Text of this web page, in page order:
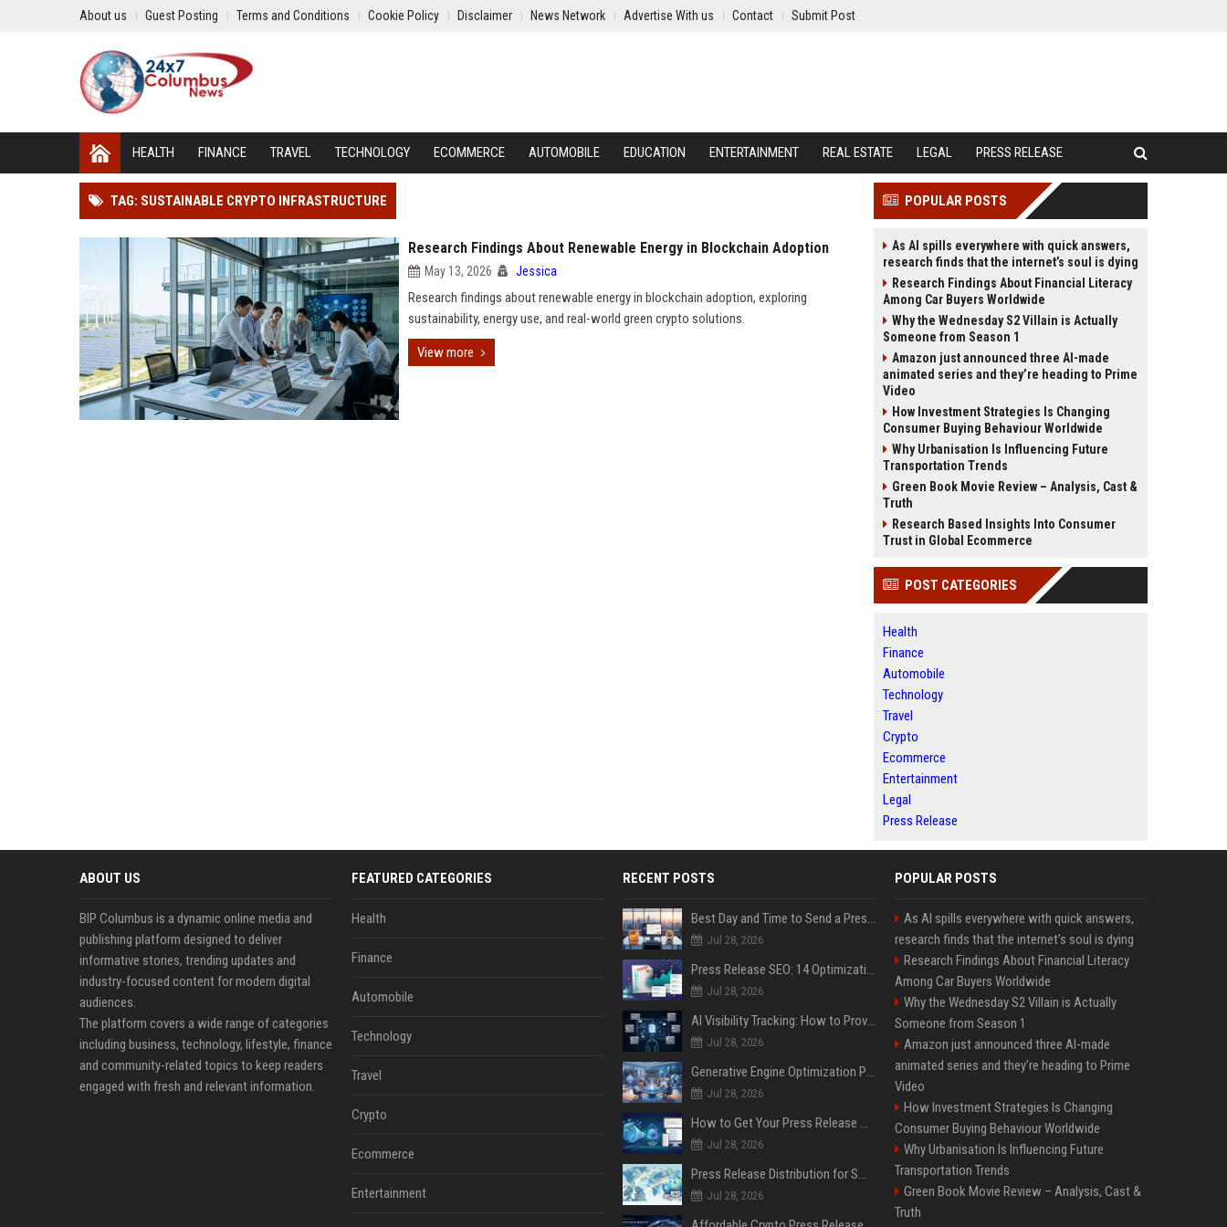
About us Guest Posting Terms and Conditions Cookie Policy Disclaimer News Network Advertise With us Contact Submit Post
HEALTH FINANCE TRAVEL TECHNOLOGY ECOMMERCE AUTOMOBILE EDUCATION ENTERTAINMENT REAL ESTATE LEGAL PRESS RELEASE
TAG: SUSTAINABLE CRYPTO INFRASTRUCTURE
Research Findings About Renewable Energy in Blockchain Adoption
May 13, 2026 Jessica
Research findings about renewable energy in blockchain adoption, exploring
sustainability, energy use, and real-world green crypto solutions.
View more
POPULAR POSTS
As AI spills everywhere with quick answers,
research finds that the internet’s soul is dying
Research Findings About Financial Literacy
Among Car Buyers Worldwide
Why the Wednesday S2 Villain is Actually
Someone from Season 1
Amazon just announced three AI-made
animated series and they’re heading to Prime
Video
How Investment Strategies Is Changing
Consumer Buying Behaviour Worldwide
Why Urbanisation Is Influencing Future
Transportation Trends
Green Book Movie Review – Analysis, Cast &
Truth
Research Based Insights Into Consumer
Trust in Global Ecommerce
POST CATEGORIES
Health
Finance
Automobile
Technology
Travel
Crypto
Ecommerce
Entertainment
Legal
Press Release
ABOUT US
BIP Columbus is a dynamic online media and
publishing platform designed to deliver
informative stories, trending updates and
industry-focused content for modern digital
audiences.
The platform covers a wide range of categories
including business, technology, lifestyle, finance
and community-related topics to keep readers
engaged with fresh and relevant information.
FEATURED CATEGORIES
Health
Finance
Automobile
Technology
Travel
Crypto
Ecommerce
Entertainment
RECENT POSTS
Best Day and Time to Send a Press Release for Media Pick Up
Jul 28, 2026
Press Release SEO: 14 Optimizations That Actually Move Rankings
Jul 28, 2026
AI Visibility Tracking: How to Prove Your PR Got Cited
Jul 28, 2026
Generative Engine Optimization PR Starter Guide
Jul 28, 2026
How to Get Your Press Release Cited in Google AI Overviews
Jul 28, 2026
Press Release Distribution for Small Business Cheapest Path to Real Coverage
Jul 28, 2026
POPULAR POSTS
As AI spills everywhere with quick answers,
research finds that the internet’s soul is dying
Research Findings About Financial Literacy
Among Car Buyers Worldwide
Why the Wednesday S2 Villain is Actually
Someone from Season 1
Amazon just announced three AI-made
animated series and they’re heading to Prime
Video
How Investment Strategies Is Changing
Consumer Buying Behaviour Worldwide
Why Urbanisation Is Influencing Future
Transportation Trends
Green Book Movie Review – Analysis, Cast &
Truth